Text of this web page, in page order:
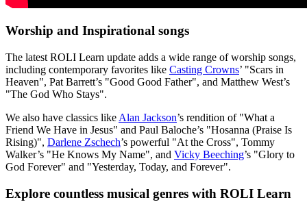
Worship and Inspirational songs
The latest ROLI Learn update adds a wide range of worship songs,
including contemporary favorites like Casting Crowns’ "Scars in
Heaven", Pat Barrett’s "Good Good Father", and Matthew West’s
"The God Who Stays".
We also have classics like Alan Jackson’s rendition of "What a
Friend We Have in Jesus" and Paul Baloche’s "Hosanna (Praise Is
Rising)", Darlene Zschech’s powerful "At the Cross", Tommy
Walker’s "He Knows My Name", and Vicky Beeching’s "Glory to
God Forever" and "Yesterday, Today, and Forever".
Explore countless musical genres with ROLI Learn